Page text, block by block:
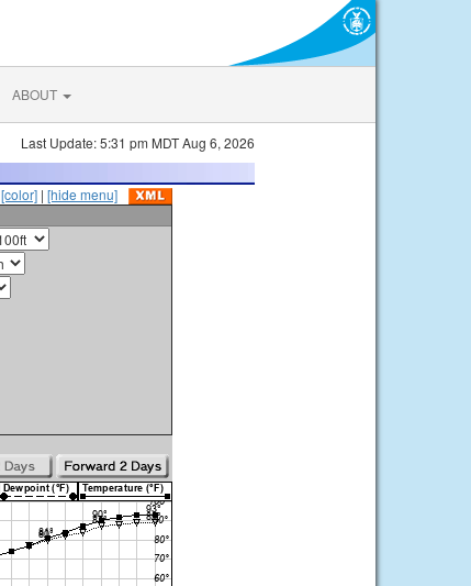
ABOUT
Last Update: 5:31 pm MDT Aug 6, 2026
[color] | [hide menu]